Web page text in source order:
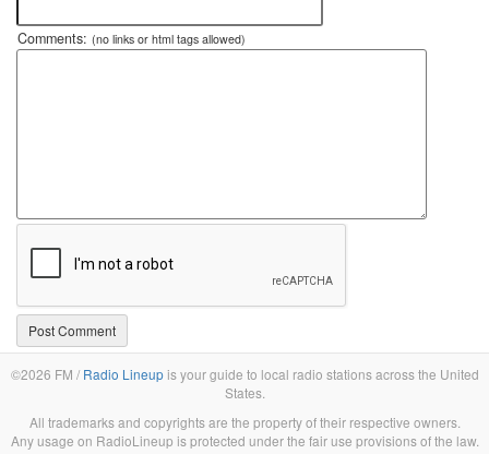
Comments: (no links or html tags allowed)
©2026 FM / Radio Lineupis your guide to local radio stations across the United
States.
All trademarks and copyrights are the property of their respective owners.
Any usage on RadioLineup is protected under the fair use provisions of the law.